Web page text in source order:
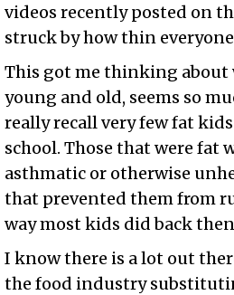
videos recently posted on
struck by how thin
This got me thinking about
young and old, seems so
really recall very few fat
school. Those that were fat
asthmatic or otherwise
that prevented them from
way most kids did back
I know there is a lot out
the food industry